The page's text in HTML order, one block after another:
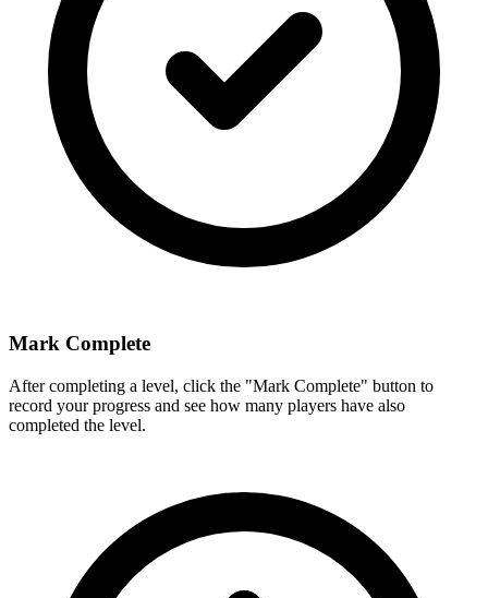
Mark Complete
After completing a level, click the "Mark Complete" button to
record your progress and see how many players have also
completed the level.